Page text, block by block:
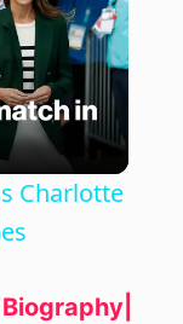
Charlotte